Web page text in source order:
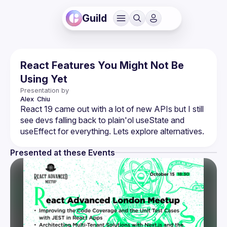
Guild
React Features You Might Not Be
Using Yet
Presentation by
Alex Chiu
React 19 came out with a lot of new APIs but I still
see devs falling back to plain'ol useState and
Presented at these Events